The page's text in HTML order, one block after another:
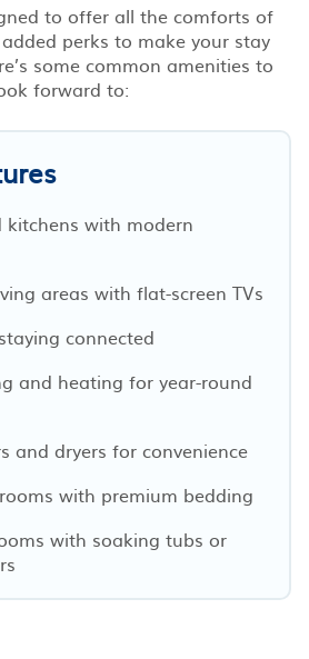
to offer all the comforts of
perks to make your stay
some common amenities to
forward to:
kitchens with modern
areas with flat-screen TVs
connected
and heating for year-round
and dryers for convenience
with premium bedding
with soaking tubs or